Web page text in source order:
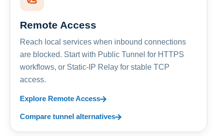
Remote Access
Reach local services when inbound connections
are blocked. Start with Public Tunnel for HTTPS
workflows, or Static-IP Relay for stable TCP
access.
Explore Remote Access
Compare tunnel alternatives